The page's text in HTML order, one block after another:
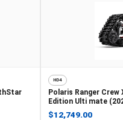
HD4
Polaris Ranger
Edition Ulti mate
$12,749.00